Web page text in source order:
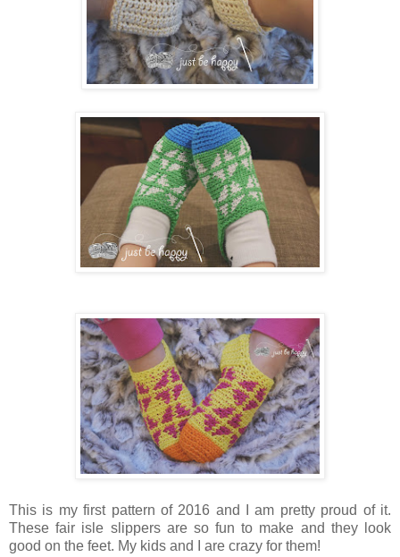
This is my first pattern of 2016 and I am pretty proud of it.
These fair isle slippers are so fun to make and they look
good on the feet. My kids and I are crazy for them!